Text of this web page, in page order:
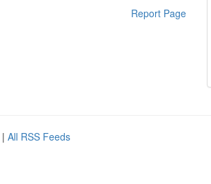
Report Page
| All RSS Feeds